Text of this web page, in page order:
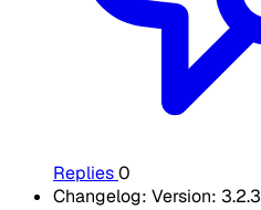
Replies0
Changelog: Version: 3.2.3